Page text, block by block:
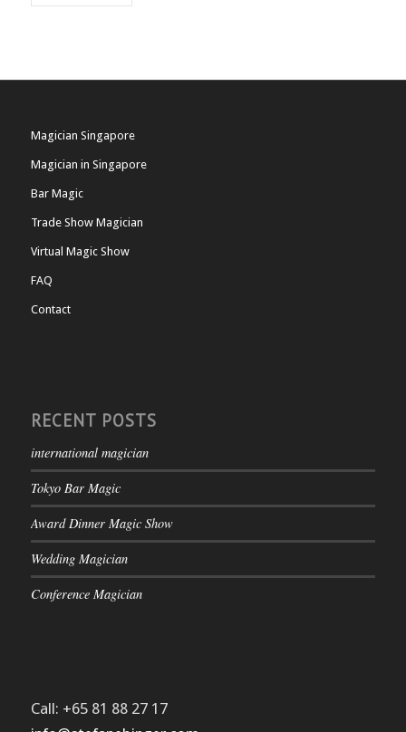
Magician Singapore
Magician in Singapore
Bar Magic
Trade Show Magician
Virtual Magic Show
FAQ
Contact
RECENT POSTS
international magician
Tokyo Bar Magic
Award Dinner Magic Show
Wedding Magician
Conference Magician
Call: +65 81 88 27 17